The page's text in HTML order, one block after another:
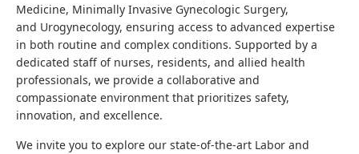
Medicine, Minimally Invasive Gynecologic Surgery,
and Urogynecology, ensuring access to advanced expertise
in both routine and complex conditions. Supported by a
dedicated staff of nurses, residents, and allied health
professionals, we provide a collaborative and
compassionate environment that prioritizes safety,
innovation, and excellence.
We invite you to explore our state-of-the-art Labor and